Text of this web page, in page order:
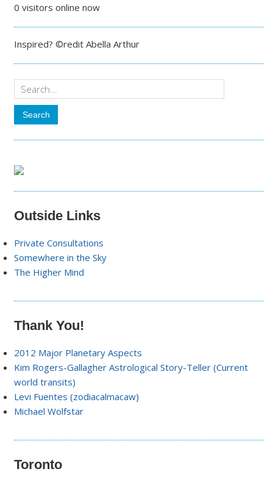
0 visitors online now
Inspired? ©redit Abella Arthur
Outside Links
Private Consultations
Somewhere in the Sky
The Higher Mind
Thank You!
2012 Major Planetary Aspects
Kim Rogers-Gallagher Astrological Story-Teller (Current
world transits)
Levi Fuentes (zodiacalmacaw)
Michael Wolfstar
Toronto